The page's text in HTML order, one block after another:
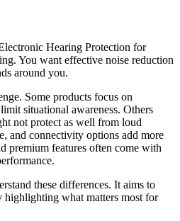
Hearing Protection for
You want effective noise reduction
around you.
Some products focus on
situational awareness. Others
not protect as well from loud
and connectivity options add more
premium features often come with
these differences. It aims to
highlighting what matters most for